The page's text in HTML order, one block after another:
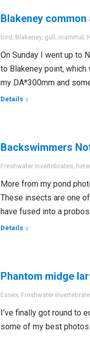
Blakeney
bird , Blakeney, gull , mammal ,
On Sunday I went up to
to Blakeney point,
my DA*300mm and
Details
Backswimmers
Freshwater invertebrates,
More from my pond
These insects are one
have fused into a
Details
Phantom midge
Essex, Freshwater
I’ve finally got round to
some of my best